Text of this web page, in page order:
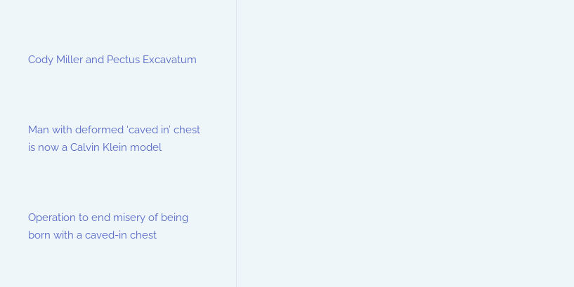
Cody Miller and Pectus Excavatum
Man with deformed ‘caved in’ chest
is now a Calvin Klein model
Operation to end misery of being
born with a caved-in chest